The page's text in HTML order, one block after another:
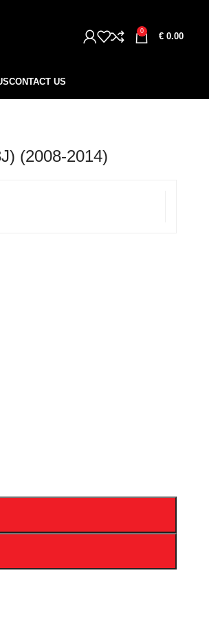
0
€ 0.00
CONTACT US
(2008-2014)